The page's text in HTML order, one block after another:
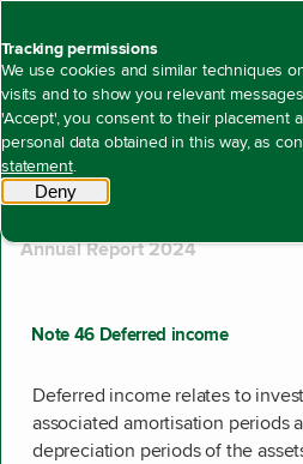
Tracking permissions
We use cookies and similar techniques
visits and to show you relevant
'Accept', you consent to their placement
personal data obtained in this way, as
statement.
Denytracking scripts
Search
510 results found
Showing results 311 to 320.
Annual Report 2024
Note 46 Deferred income
Deferred income relates to
associated amortisation periods
depreciation periods of the